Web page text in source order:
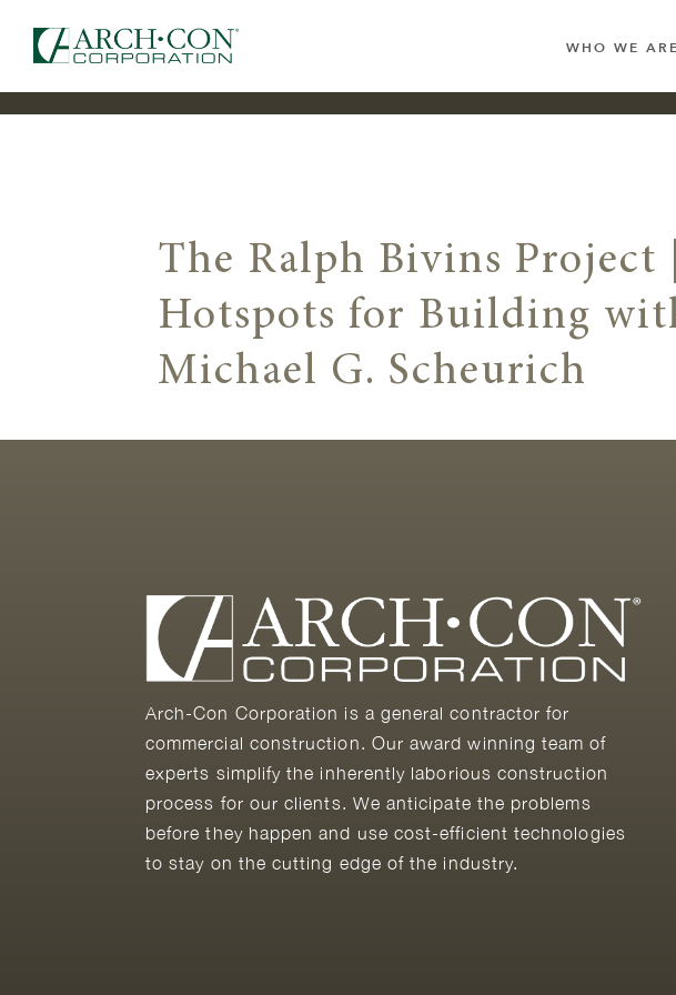
WHO WE ARE
The Ralph Bivins Project |
Hotspots for Building
Michael G. Scheurich
Arch-Con Corporation is a general contractor for
commercial construction. Our award winning team of
experts simplify the inherently laborious construction
process for our clients. We anticipate the problems
before they happen and use cost-efficient technologies
to stay on the cutting edge of the industry.